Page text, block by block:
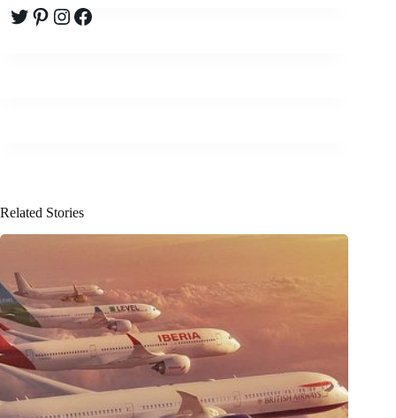
Twitter
Pinterest
Instagram
Facebook
Related Stories